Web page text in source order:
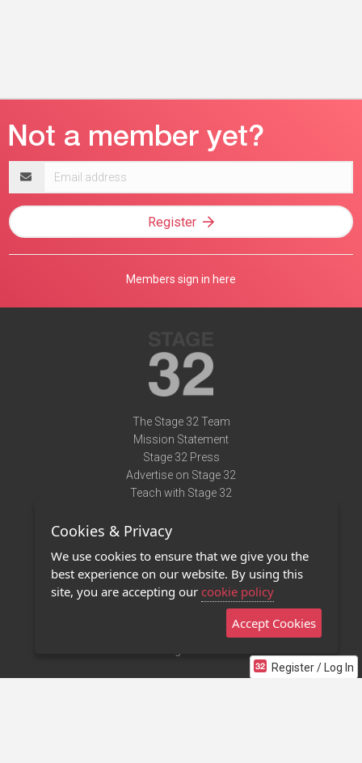
Register / Log In
address
Register
Members sign in here
The Stage 32 Team
Mission Statement
Stage 32 Press
Advertise on Stage 32
Teach with Stage 32
Terms of Use
Privacy Policy
Contact Us
Stage 32 Mobile App
Cookies & Privacy
We use cookies to ensure that we give you the
best experience on our website. By using this
site, you are accepting our cookie policy
Accept Cookies